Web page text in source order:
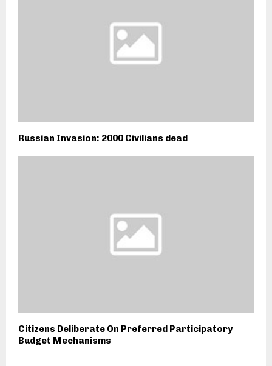
Russian Invasion: 2000 Civilians dead
Citizens Deliberate On Preferred Participatory
Budget Mechanisms